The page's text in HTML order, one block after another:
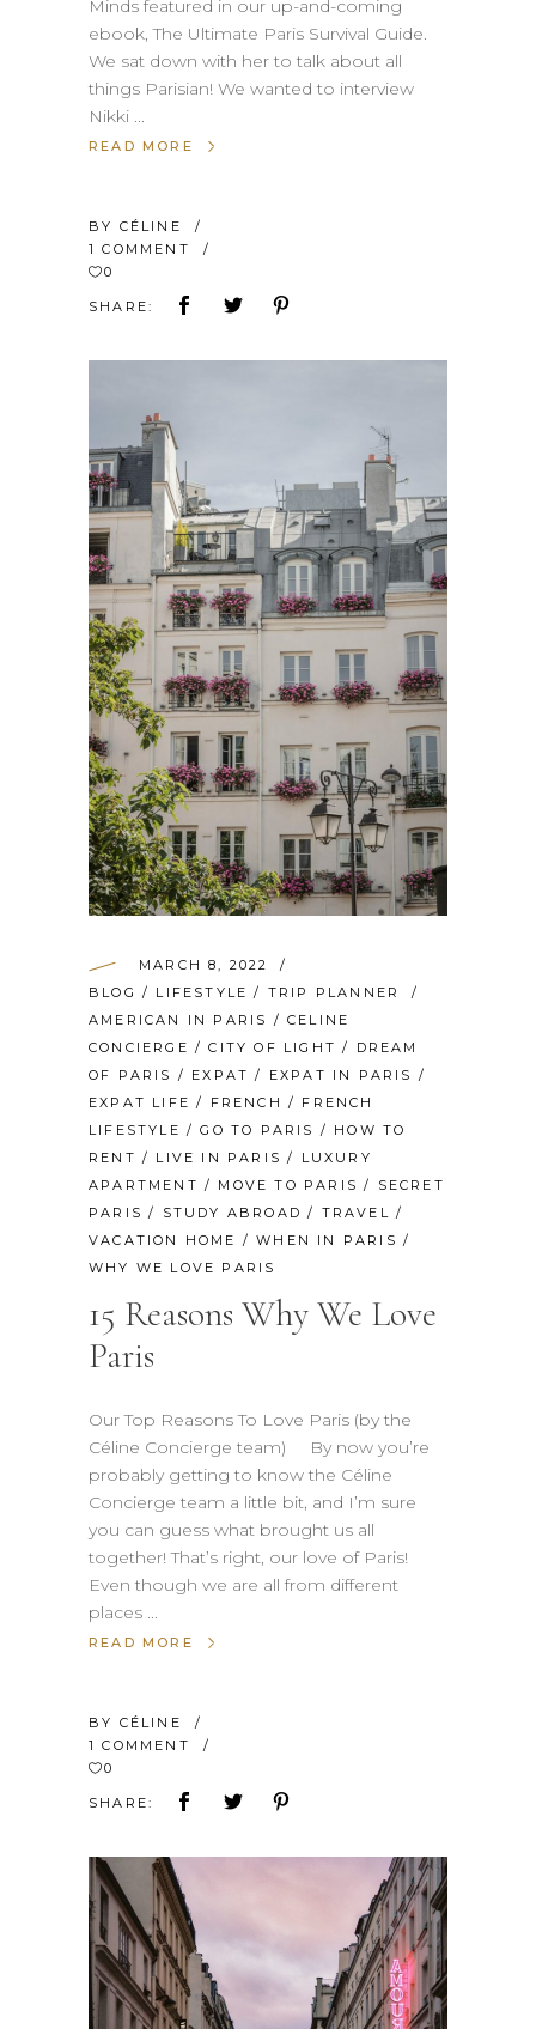
Minds featured in our up-and-coming
ebook, The Ultimate Paris Survival Guide.
We sat down with her to talk about all
things Parisian! We wanted to interview
Nikki
READ MORE
BY CÉLINE
1 COMMENT
0
SHARE:
MARCH 8, 2022
BLOG / LIFESTYLE / TRIP PLANNER
AMERICAN IN PARIS /CELINE
CONCIERGE /CITY OF LIGHT / DREAM
OF PARIS / EXPAT / EXPAT IN PARIS /
EXPAT LIFE / FRENCH / FRENCH
LIFESTYLE /GO TO PARIS / HOW TO
RENT / LIVE IN PARIS / LUXURY
APARTMENT / MOVE TO PARIS / SECRET
PARIS / STUDY ABROAD / TRAVEL /
VACATION HOME /WHEN IN PARIS /
WHY WE LOVE PARIS
15 Reasons Why We Love
Paris
Our Top Reasons To Love Paris (by the
Céline Concierge team) By now you’re
probably getting to know the Céline
Concierge team a little bit, and I’m sure
you can guess what brought us all
together! That’s right, our love of Paris!
Even though we are all from different
places
READ MORE
BY CÉLINE
1 COMMENT
0
SHARE: